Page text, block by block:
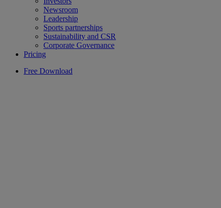
Newsroom
Leadership
Sports partnerships
Sustainability and CSR
Corporate Governance
Pricing
Free Download